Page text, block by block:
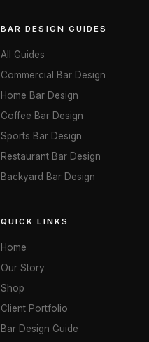
BAR DESIGN GUIDES
All Guides
Commercial Bar Design
Home Bar Design
Coffee Bar Design
Sports Bar Design
Restaurant Bar Design
Backyard Bar Design
QUICK LINKS
Home
Our Story
Shop
Client Portfolio
Bar Design Guide